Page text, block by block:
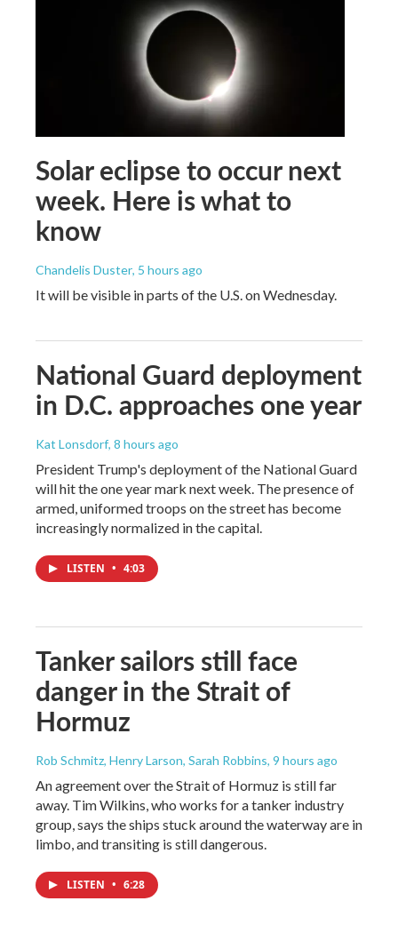
Solar eclipse to occur next
week. Here is what to
know
Chandelis Duster, 5 hours ago
It will be visible in parts of the U.S. on Wednesday.
National Guard deployment
in D.C. approaches one year
Kat Lonsdorf, 8 hours ago
President Trump's deployment of the National Guard
will hit the one year mark next week. The presence of
armed, uniformed troops on the street has become
increasingly normalized in the capital.
LISTEN • 4:03
Tanker sailors still face
danger in the Strait of
Hormuz
Rob Schmitz, Henry Larson, Sarah Robbins, 9 hours ago
An agreement over the Strait of Hormuz is still far
away. Tim Wilkins, who works for a tanker industry
group, says the ships stuck around the waterway are in
limbo, and transiting is still dangerous.
LISTEN • 6:28